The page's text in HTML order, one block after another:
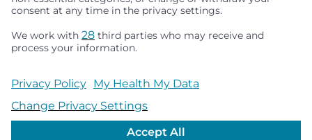
Seattle Children’s complies with applicable federal and
people or treat them differently based on race, color,
religion (creed), sex, gender identity or expression, sexual
any other status protected by applicable federal, state or
local law. Financial assistance for medically necessary
services is based on family income and hospital
resources and is provided to children under age 21 whose
primary residence is in Washington, Alaska, Montana or